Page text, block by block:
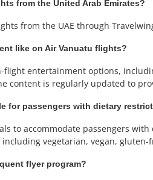
from the United Arab Emirates?
from the UAE through
like on Air Vanuatu flights?
entertainment options,
content is regularly updated to
for passengers with dietary
to accommodate passengers
vegetarian, vegan, gluten-
flyer program?